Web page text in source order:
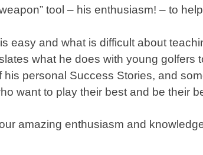
tool – his enthusiasm! – to
easy and what is difficult about
what he does with young golfers
personal Success Stories, and
want to play their best and be their
amazing enthusiasm and